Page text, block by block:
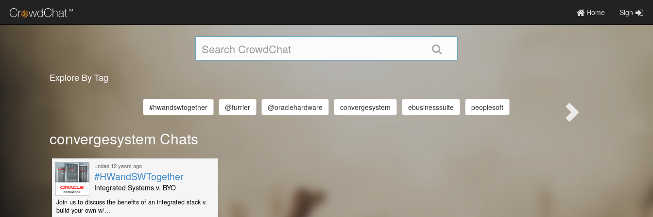
Home Sign
Explore By Tag
#hwandswtogether @furrier @oraclehardware convergesystem ebusinesssuite peoplesoft
convergesystem Chats
Ended 12 years ago
#HWandSWTogether
Integrated Systems v. BYO
Join us to discuss the benefits of an integrated stack v.
build your own w/...